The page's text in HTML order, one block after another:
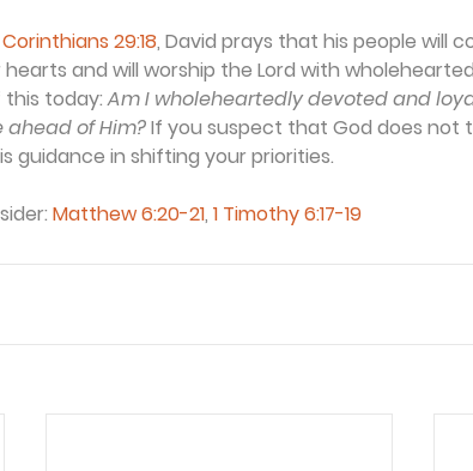
Corinthians 29:18, David prays that his people will
and will worship the Lord with
this today: Am I wholeheartedly devoted and
of Him? If you suspect that God does not
guidance in shifting your priorities.
Matthew 6:20-21, 1 Timothy 6:17-19